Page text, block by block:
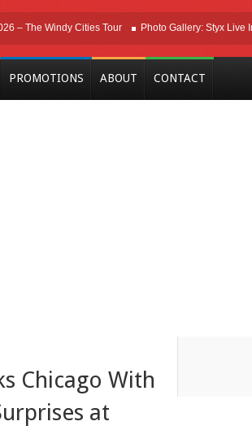
Windy Cities Tour Photo Gallery: Styx Live In
PROMOTIONS ABOUT CONTACT
Chicago With
at